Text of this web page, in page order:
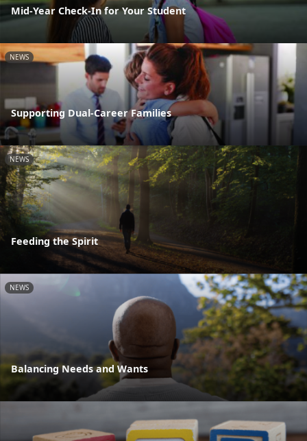
Mid-Year Check-In for Your Student
NEWS
Supporting Dual-Career Families
NEWS
Feeding the Spirit
NEWS
Balancing Needs and Wants